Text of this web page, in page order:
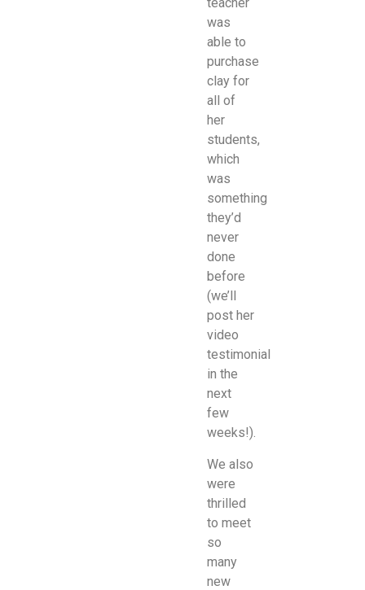
was
able to
purchase
clay for
all of
her
students,
which
was
something
they’d
never
done
before
(we’ll
post her
video
testimonial
in the
next
few
weeks!).
We also
were
thrilled
to meet
so
many
new